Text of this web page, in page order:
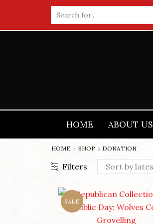
HOME ABOUT US
HOME SHOP DONATION
Filters
SALE